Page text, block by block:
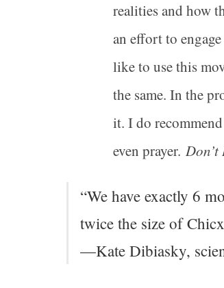
realities and how
an effort to
like to use this
the same. In the
it. I do
even prayer. Don’t
“We have exactly 6
twice the size of
—Kate Dibiasky,